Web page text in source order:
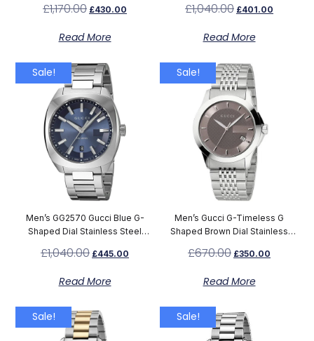
£1,170.00 £430.00
Read More
YA1264131
£1,040.00 £401.00
Read More
Sale!
Men’s GG2570 Gucci Blue G-
Shaped Dial Stainless Steel
£1,040.00 £445.00
Read More
Sale!
Men’s Gucci G-Timeless G
Shaped Brown Dial Stainless
£670.00 £350.00
Read More
Sale! Sale!